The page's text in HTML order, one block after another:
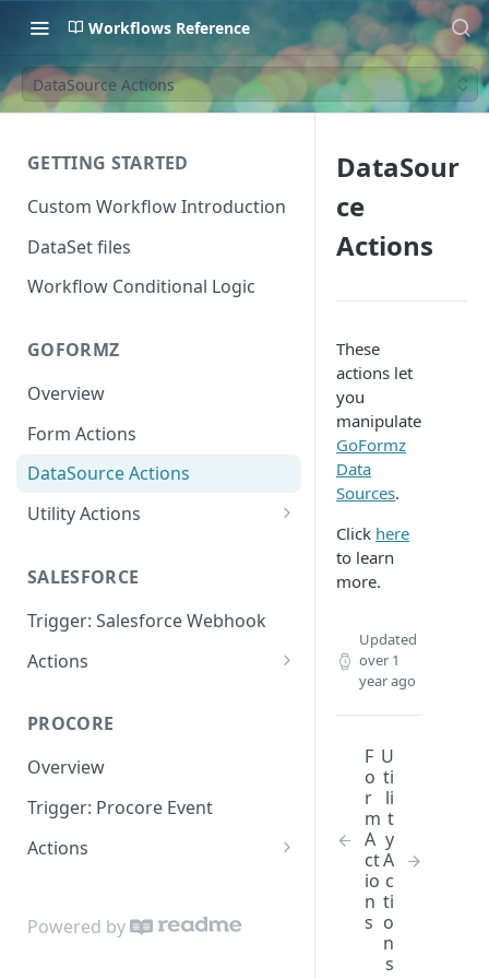
Workflows Reference
DataSource Actions
GETTING STARTED
Custom Workflow Introduction
DataSet files
Workflow Conditional Logic
GOFORMZ
Overview
Form Actions
DataSource Actions
Utility Actions
SALESFORCE
Trigger: Salesforce Webhook
Actions
Update Object
PROCORE
Overview
Trigger: Procore Event
Actions
Update Object
Powered by
DataSour
ce
Actions
These
actions let
you
manipulate
GoFormz
Data
Sources.
Click here
to learn
more.
Updated
over 1
year ago
F
o
r
m
A
ct
io
n
s
U
ti
li
t
y
A
c
ti
o
n
s